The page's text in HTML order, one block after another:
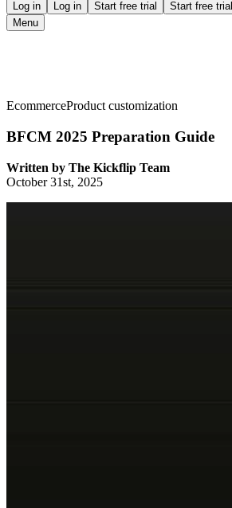
Log in Log in Start free trial
Start free trial
Menu
EcommerceProduct customization
BFCM 2025 Preparation Guide
Written by The Kickflip Team
October 31st, 2025